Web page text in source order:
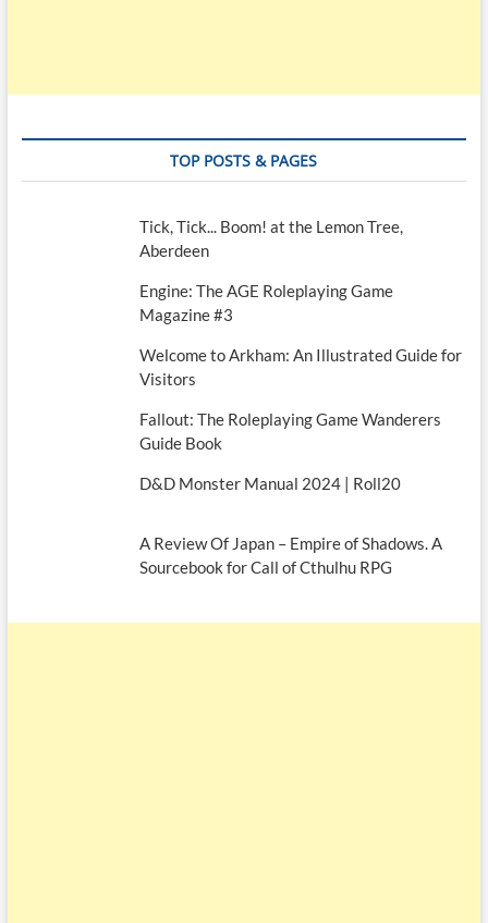
TOP POSTS & PAGES
Tick, Tick... Boom! at the Lemon Tree,
Aberdeen
Engine: The AGE Roleplaying Game
Magazine #3
Welcome to Arkham: An Illustrated Guide for
Visitors
Fallout: The Roleplaying Game Wanderers
Guide Book
D&D Monster Manual 2024 | Roll20
A Review Of Japan – Empire of Shadows. A
Sourcebook for Call of Cthulhu RPG